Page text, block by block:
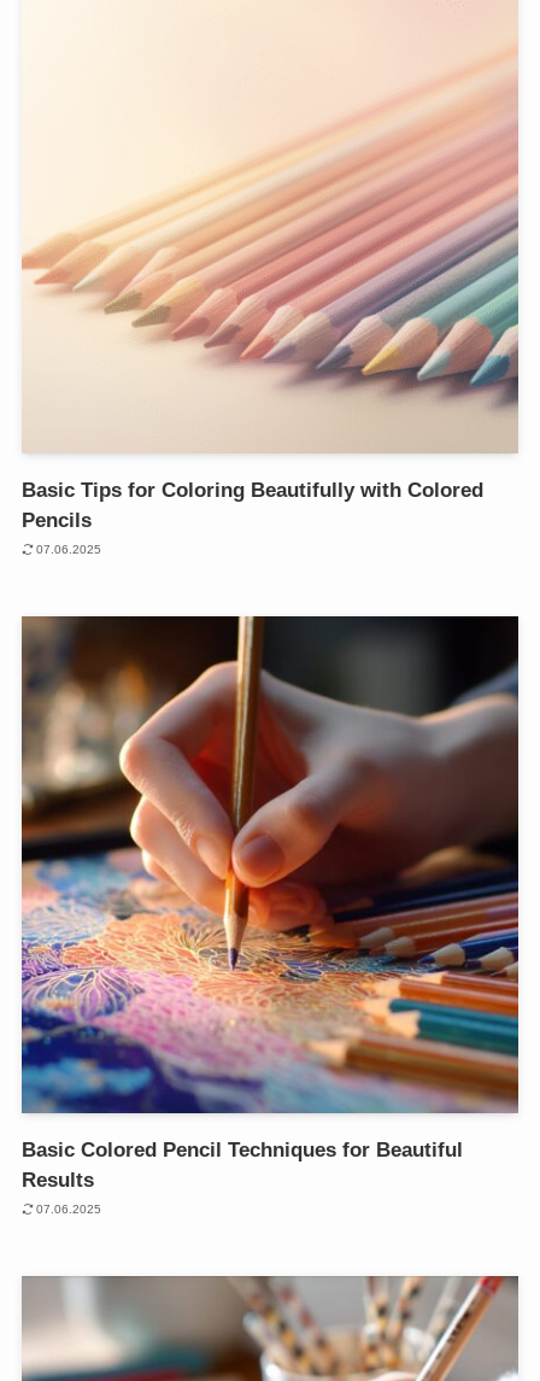
Basic Tips for Coloring Beautifully with Colored
Pencils
07.06.2025
Basic Colored Pencil Techniques for Beautiful
Results
07.06.2025